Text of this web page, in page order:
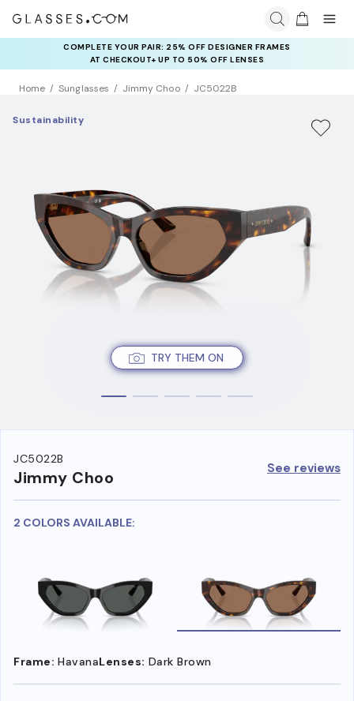
COMPLETE YOUR PAIR: 25% OFF DESIGNER FRAMES
AT CHECKOUT+ UP TO 50% OFF LENSES
Home Sunglasses Jimmy Choo JC5022B
TRY THEM ON
Sustainability
JC5022B
Jimmy Choo See reviews
2 COLORS AVAILABLE:
Frame: HavanaLenses: Dark Brown